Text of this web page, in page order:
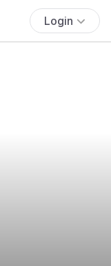
Login